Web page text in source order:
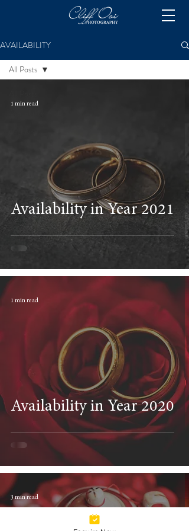
AVAILABILITY
All Posts
Availability in Year 2021
1 min read
Availability in Year 2020
1 min read
3 min read